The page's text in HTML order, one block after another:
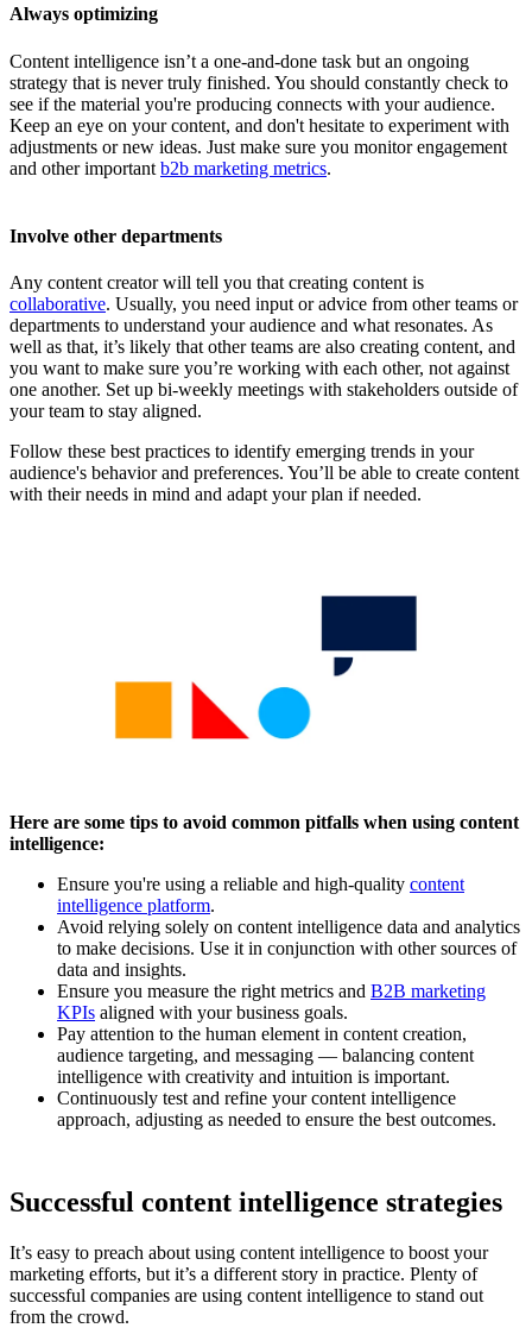
Always optimizing
Content intelligence isn’t a one-and-done task but an ongoing
strategy that is never truly finished. You should constantly check to
see if the material you're producing connects with your audience.
Keep an eye on your content, and don't hesitate to experiment with
adjustments or new ideas. Just make sure you monitor engagement
and other important b2b marketing metrics.
Involve other departments
Any content creator will tell you that creating content is
collaborative. Usually, you need input or advice from other teams or
departments to understand your audience and what resonates. As
well as that, it’s likely that other teams are also creating content, and
you want to make sure you’re working with each other, not against
one another. Set up bi-weekly meetings with stakeholders outside of
your team to stay aligned.
Follow these best practices to identify emerging trends in your
audience's behavior and preferences. You’ll be able to create content
with their needs in mind and adapt your plan if needed.
Here are some tips to avoid common pitfalls when using content
intelligence:
Ensure you're using a reliable and high-quality content
intelligence platform.
Avoid relying solely on content intelligence data and analytics
to make decisions. Use it in conjunction with other sources of
data and insights.
Ensure you measure the right metrics and B2B marketing
KPIs aligned with your business goals.
Pay attention to the human element in content creation,
audience targeting, and messaging — balancing content
intelligence with creativity and intuition is important.
Continuously test and refine your content intelligence
approach, adjusting as needed to ensure the best outcomes.
Successful content intelligence strategies
It’s easy to preach about using content intelligence to boost your
marketing efforts, but it’s a different story in practice. Plenty of
successful companies are using content intelligence to stand out
from the crowd.